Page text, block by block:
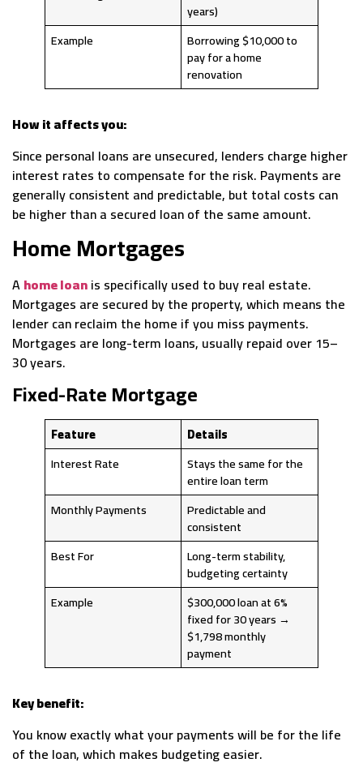
years)
Example
Borrowing $10,000 to
pay for a home
renovation
How it affects you:
Since personal loans are unsecured, lenders charge higher
interest rates to compensate for the risk. Payments are
generally consistent and predictable, but total costs can
be higher than a secured loan of the same amount.
Home Mortgages
Ahome loanis specifically used to buy real estate.
Mortgages are secured by the property, which means the
lender can reclaim the home if you miss payments.
Mortgages are long-term loans, usually repaid over 15–
30 years.
Fixed-Rate Mortgage
Feature
Details
Interest Rate
Stays the same for the
entire loan term
Monthly Payments
Predictable and
consistent
Best For
Long-term stability,
budgeting certainty
Example
$300,000 loan at 6%
fixed for 30 years →
$1,798 monthly
payment
Key benefit:
You know exactly what your payments will be for the life
of the loan, which makes budgeting easier.